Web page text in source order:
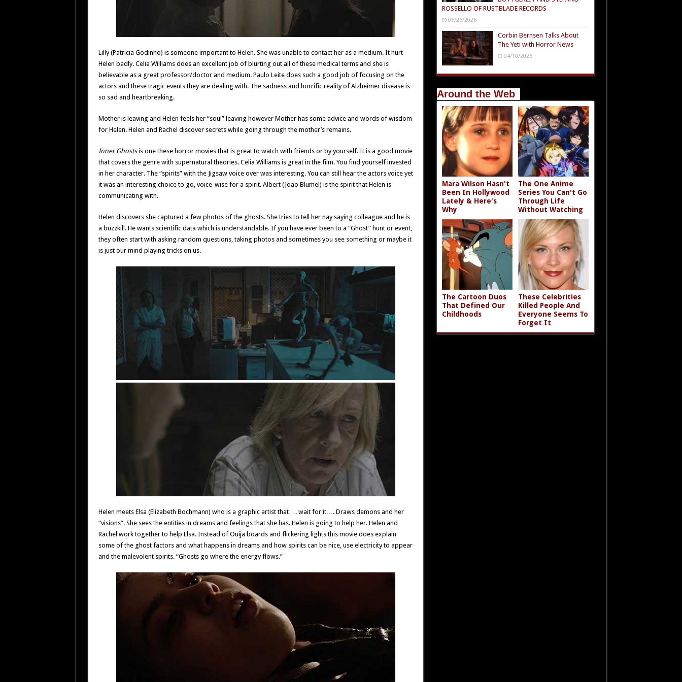
Lilly (Patricia Godinho) is someone important to Helen. She was unable to contact her as a medium. It hurt
Helen badly. Celia Williams does an excellent job of blurting out all of these medical terms and she is
believable as a great professor/doctor and medium. Paulo Leite does such a good job of focusing on the
actors and these tragic events they are dealing with. The sadness and horrific reality of Alzheimer disease is
so sad and heartbreaking.
Mother is leaving and Helen feels her “soul” leaving however Mother has some advice and words of wisdom
for Helen. Helen and Rachel discover secrets while going through the mother’s remains.
Inner Ghostsis one these horror movies that is great to watch with friends or by yourself. It is a good movie
that covers the genre with supernatural theories. Celia Williams is great in the film. You find yourself invested
in her character. The “spirits” with the Jigsaw voice over was interesting. You can still hear the actors voice yet
it was an interesting choice to go, voice-wise for a spirit. Albert (Joao Blumel) is the spirit that Helen is
communicating with.
Helen discovers she captured a few photos of the ghosts. She tries to tell her nay saying colleague and he is
a buzzkill. He wants scientific data which is understandable. If you have ever been to a “Ghost” hunt or event,
they often start with asking random questions, taking photos and sometimes you see something or maybe it
is just our mind playing tricks on us.
Helen meets Elsa (Elizabeth Bochmann) who is a graphic artist that…. wait for it…. Draws demons and her
“visions”. She sees the entities in dreams and feelings that she has. Helen is going to help her. Helen and
Rachel work together to help Elsa. Instead of Ouija boards and flickering lights this movie does explain
some of the ghost factors and what happens in dreams and how spirits can be nice, use electricity to appear
and the malevolent spirits. “Ghosts go where the energy flows.”
ROSSELLO OF RUSTBLADE RECORDS
06/26/2026
Corbin Bernsen Talks About
The Yeti with Horror News
04/10/2026
Around the Web
Mara Wilson Hasn't
Been In Hollywood
Lately & Here's
Why
The One Anime
Series You Can't Go
Through Life
Without Watching
The Cartoon Duos
That Defined Our
Childhoods
These Celebrities
Killed People And
Everyone Seems To
Forget It